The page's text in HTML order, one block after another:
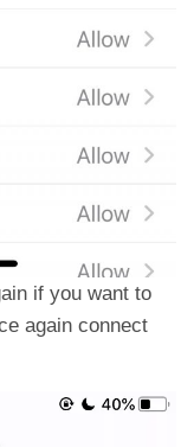
if you want to
again connect